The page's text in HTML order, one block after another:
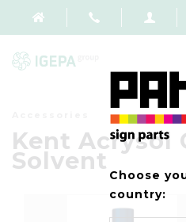
Kent Acrysol
Solvent
Choose
country: